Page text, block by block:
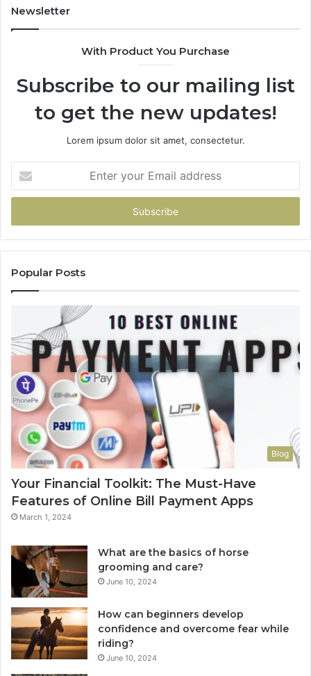
943413922,
Newsletter
With Product You Purchase
Subscribe to our mailing list
to get the new updates!
Lorem ipsum dolor sit amet, consectetur.
your
Email
Popular Posts
Blog
Your Financial Toolkit: The Must-Have
Features of Online Bill Payment Apps
March 1, 2024
What are the basics of horse
grooming and care?
June 10, 2024
How can beginners develop
confidence and overcome fear while
riding?
June 10, 2024